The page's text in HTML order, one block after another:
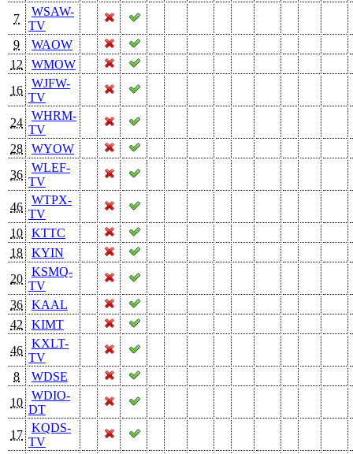
7
WSAW-
TV
9
WAOW
12
WMOW
16
WJFW-
TV
24
WHRM-
TV
28
WYOW
36
WLEF-
TV
46
WTPX-
TV
10
KTTC
18
KYIN
20
KSMQ-
TV
36
KAAL
42
KIMT
46
KXLT-
TV
8
WDSE
10
WDIO-
DT
17
KQDS-
TV